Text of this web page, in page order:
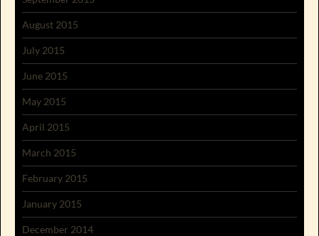
August 2015
July 2015
June 2015
May 2015
April 2015
March 2015
February 2015
January 2015
December 2014